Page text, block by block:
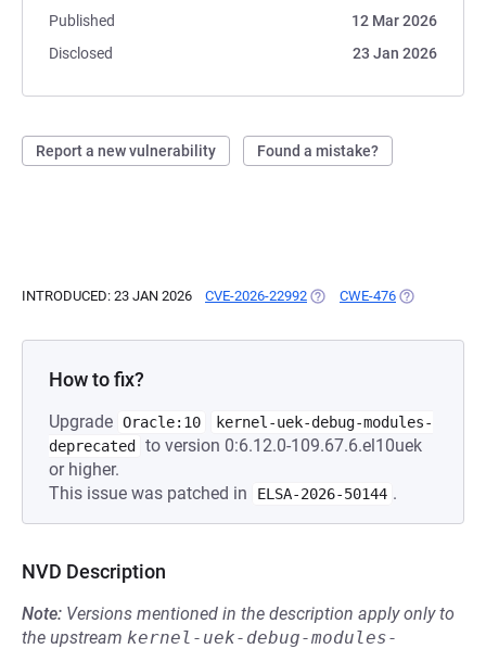
Published
12 Mar 2026
Disclosed
23 Jan 2026
Report a new vulnerability Found a mistake?
INTRODUCED: 23 JAN 2026 CVE-2026-22992 (OPENS IN A NEW TAB)
CWE-476 (OPENS IN A
How to fix?
Upgrade Oracle:10
kernel-uek-debug-modules-
deprecated
to version 0:6.12.0-109.67.6.el10uek
or higher.
This issue was patched in
ELSA-2026-50144 .
NVD Description
Note: Versions mentioned in the description apply only to
the upstream kernel-uek-debug-modules-